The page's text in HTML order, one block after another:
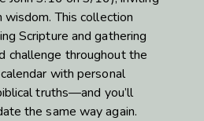
This collection
Scripture and gathering
challenge throughout the
with personal
truths—and you’ll
the same way again.